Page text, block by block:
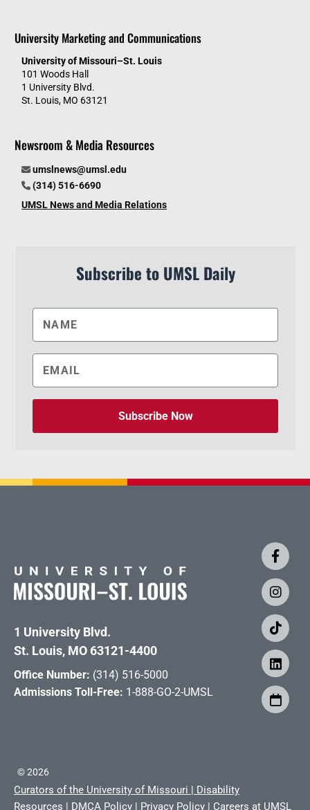
University Marketing and Communications
University of Missouri–St. Louis
101 Woods Hall
1 University Blvd.
St. Louis, MO 63121
Newsroom & Media Resources
umslnews@umsl.edu
(314) 516-6690
UMSL News and Media Relations
Subscribe to UMSL Daily
Subscribe Now
1 University Blvd.
St. Louis, MO 63121-4400
Office Number: (314) 516-5000
Admissions Toll-Free: 1-888-GO-2-UMSL
©2026
Curators of the University of Missouri | Disability
Resources | DMCA Policy | Privacy Policy | Careers at UMSL